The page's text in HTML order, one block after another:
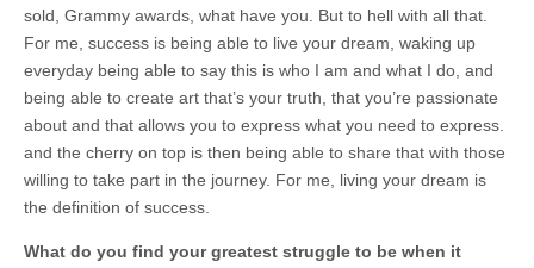
sold, Grammy awards, what have you. But to hell with all that.
For me, success is being able to live your dream, waking up
everyday being able to say this is who I am and what I do, and
being able to create art that’s your truth, that you’re passionate
about and that allows you to express what you need to express.
and the cherry on top is then being able to share that with those
willing to take part in the journey. For me, living your dream is
the definition of success.
What do you find your greatest struggle to be when it